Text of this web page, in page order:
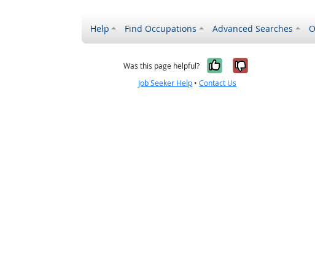
Help Find Occupations Advanced Searches
Was this page helpful? Yes, it was
No, it
Job Seeker Help •Contact Us